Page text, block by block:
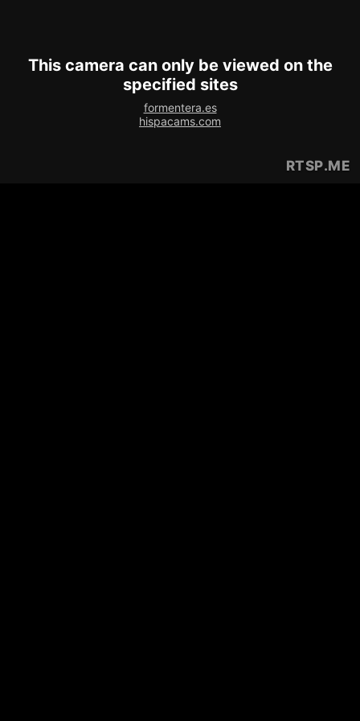
This camera can only be viewed on the
specified sites
formentera.es
hispacams.com
RTSP.ME